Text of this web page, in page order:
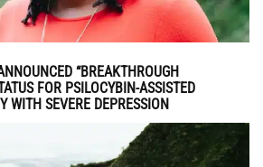
“BREAKTHROUGH
FOR PSILOCYBIN-ASSISTED
WITH SEVERE DEPRESSION